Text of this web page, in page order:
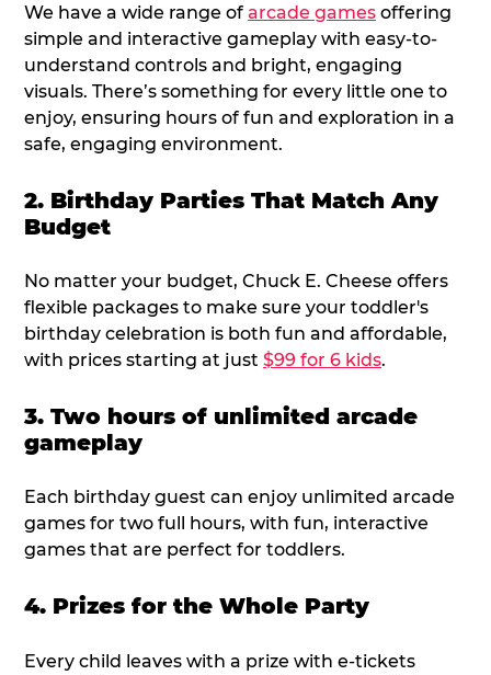
We have a wide range of arcade games offering
simple and interactive gameplay with easy-to-
understand controls and bright, engaging
visuals. There’s something for every little one to
enjoy, ensuring hours of fun and exploration in a
safe, engaging environment.
2. Birthday Parties That Match Any
Budget
No matter your budget, Chuck E. Cheese offers
flexible packages to make sure your toddler's
birthday celebration is both fun and affordable,
with prices starting at just $99 for 6 kids.
3. Two hours of unlimited arcade
gameplay
Each birthday guest can enjoy unlimited arcade
games for two full hours, with fun, interactive
games that are perfect for toddlers.
4. Prizes for the Whole Party
Every child leaves with a prize with e-tickets